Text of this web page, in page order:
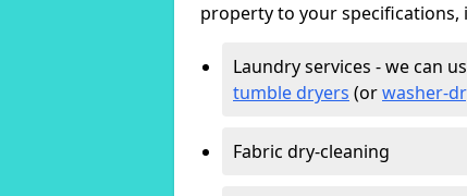
property to your
Laundry services - we can
tumble dryers (orwasher-
Fabric dry-cleaning